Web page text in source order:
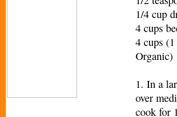
1/4 cup
4 cups
4 cups
Organic)
1. In a
over
cook for